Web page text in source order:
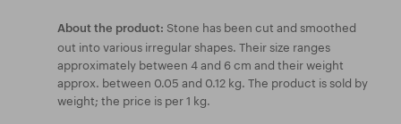
About the product: Stone has been cut and smoothed
out into various irregular shapes. Their size ranges
approximately between 4 and 6 cm and their weight
approx. between 0.05 and 0.12 kg. The product is sold by
weight; the price is per 1 kg.